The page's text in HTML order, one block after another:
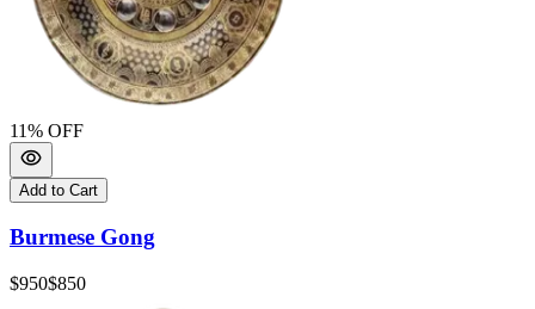
11% OFF
Add to Cart
Burmese Gong
$950$850